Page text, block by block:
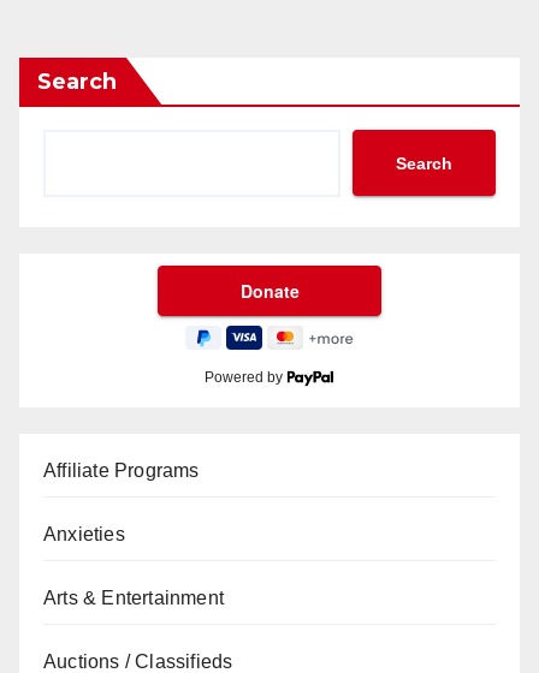
Search
Search
Powered by
Affiliate Programs
Anxieties
Arts & Entertainment
Auctions / Classifieds